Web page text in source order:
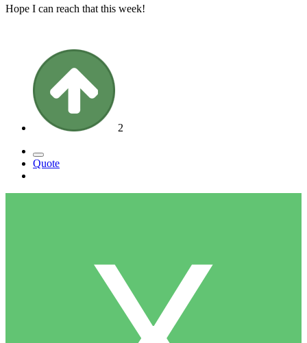
Hope I can reach that this week!
2
Quote